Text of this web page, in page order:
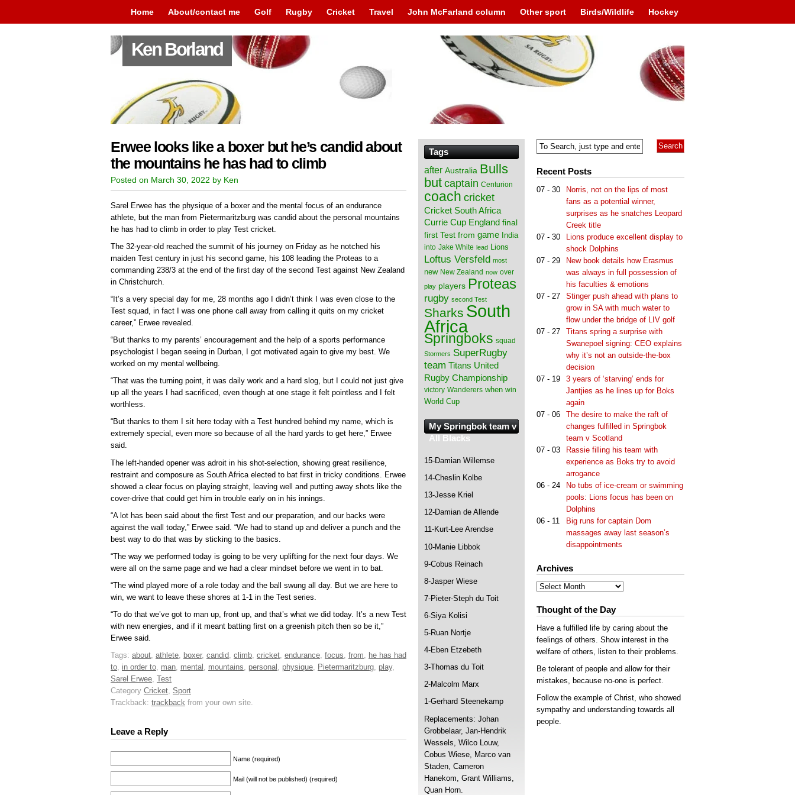
Home About/contact me Golf Rugby Cricket Travel John McFarland column Other sport Birds/Wildlife Hockey
Ken Borland
Erwee looks like a boxer but he’s candid about
the mountains he has had to climb
Posted on March 30, 2022 by Ken
Sarel Erwee has the physique of a boxer and the mental focus of an endurance
athlete, but the man from Pietermaritzburg was candid about the personal mountains
he has had to climb in order to play Test cricket.
The 32-year-old reached the summit of his journey on Friday as he notched his
maiden Test century in just his second game, his 108 leading the Proteas to a
commanding 238/3 at the end of the first day of the second Test against New Zealand
in Christchurch.
“It’s a very special day for me, 28 months ago I didn’t think I was even close to the
Test squad, in fact I was one phone call away from calling it quits on my cricket
career,” Erwee revealed.
“But thanks to my parents’ encouragement and the help of a sports performance
psychologist I began seeing in Durban, I got motivated again to give my best. We
worked on my mental wellbeing.
“That was the turning point, it was daily work and a hard slog, but I could not just give
up all the years I had sacrificed, even though at one stage it felt pointless and I felt
worthless.
“But thanks to them I sit here today with a Test hundred behind my name, which is
extremely special, even more so because of all the hard yards to get here,” Erwee
said.
The left-handed opener was adroit in his shot-selection, showing great resilience,
restraint and composure as South Africa elected to bat first in tricky conditions. Erwee
showed a clear focus on playing straight, leaving well and putting away shots like the
cover-drive that could get him in trouble early on in his innings.
“A lot has been said about the first Test and our preparation, and our backs were
against the wall today,” Erwee said. “We had to stand up and deliver a punch and the
best way to do that was by sticking to the basics.
“The way we performed today is going to be very uplifting for the next four days. We
were all on the same page and we had a clear mindset before we went in to bat.
“The wind played more of a role today and the ball swung all day. But we are here to
win, we want to leave these shores at 1-1 in the Test series.
“To do that we’ve got to man up, front up, and that’s what we did today. It’s a new Test
with new energies, and if it meant batting first on a greenish pitch then so be it,”
Erwee said.
Tags: about, athlete, boxer, candid, climb, cricket, endurance, focus, from, he has had
to, in order to, man, mental , mountains, personal , physique, Pietermaritzburg, play,
Sarel Erwee, Test
Category Cricket, Sport
Trackback: trackback from your own site.
Leave a Reply
Name (required)
Mail (will not be published) (required)
Recent Posts
07 - 30
Norris, not on the lips of most
fans as a potential winner,
surprises as he snatches Leopard
Creek title
07 - 30
Lions produce excellent display to
shock Dolphins
07 - 29
New book details how Erasmus
was always in full possession of
his faculties & emotions
07 - 27
Stinger push ahead with plans to
grow in SA with much water to
flow under the bridge of LIV golf
07 - 27
Titans spring a surprise with
Swanepoel signing: CEO explains
why it’s not an outside-the-box
decision
07 - 19
3 years of ‘starving’ ends for
Jantjies as he lines up for Boks
again
07 - 06
The desire to make the raft of
changes fulfilled in Springbok
team v Scotland
07 - 03
Rassie filling his team with
experience as Boks try to avoid
arrogance
06 - 24
No tubs of ice-cream or swimming
pools: Lions focus has been on
Dolphins
06 - 11
Big runs for captain Dom
massages away last season’s
disappointments
Archives
Archives
Thought of the Day
Have a fulfilled life by caring about the
feelings of others. Show interest in the
welfare of others, listen to their problems.
Be tolerant of people and allow for their
mistakes, because no-one is perfect.
Follow the example of Christ, who showed
sympathy and understanding towards all
people.
Tags
after Australia Bulls
but captain Centurion
coach cricket
Cricket South Africa
Currie Cup England final
first Test from game India
into Jake White lead Lions
Loftus Versfeld most
new New Zealand now over
play players Proteas
rugby second Test
Sharks South
Africa
Springboks squad
Stormers SuperRugby
team Titans United
Rugby Championship
victory Wanderers when win
World Cup
My Springbok team v
All Blacks
15-Damian Willemse
14-Cheslin Kolbe
13-Jesse Kriel
12-Damian de Allende
11-Kurt-Lee Arendse
10-Manie Libbok
9-Cobus Reinach
8-Jasper Wiese
7-Pieter-Steph du Toit
6-Siya Kolisi
5-Ruan Nortje
4-Eben Etzebeth
3-Thomas du Toit
2-Malcolm Marx
1-Gerhard Steenekamp
Replacements: Johan
Grobbelaar, Jan-Hendrik
Wessels, Wilco Louw,
Cobus Wiese, Marco van
Staden, Cameron
Hanekom, Grant Williams,
Quan Horn.